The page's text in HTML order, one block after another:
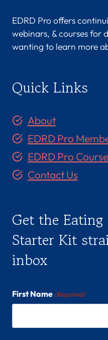
EDRD Pro offers
webinars, & courses for
wanting to learn more
Quick Links
About
EDRD Pro
EDRD Pro
Contact Us
Get the Eating
Starter Kit
inbox
First Name (Required)